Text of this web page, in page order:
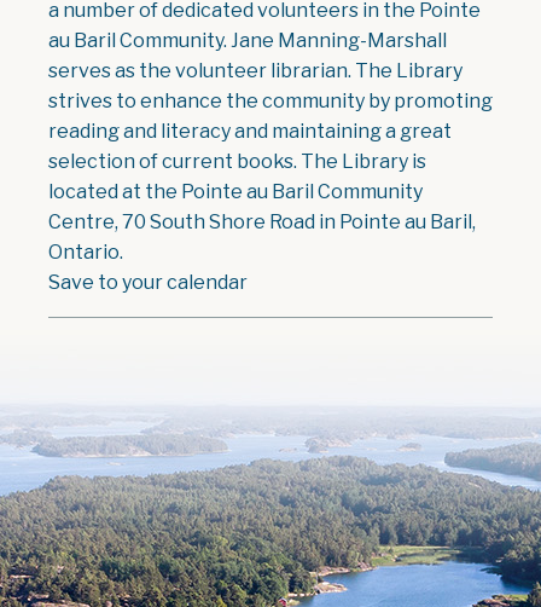
a number of dedicated volunteers in the Pointe
au Baril Community. Jane Manning-Marshall
serves as the volunteer librarian. The Library
strives to enhance the community by promoting
reading and literacy and maintaining a great
selection of current books. The Library is
located at the Pointe au Baril Community
Centre, 70 South Shore Road in Pointe au Baril,
Ontario.
Save to your calendar